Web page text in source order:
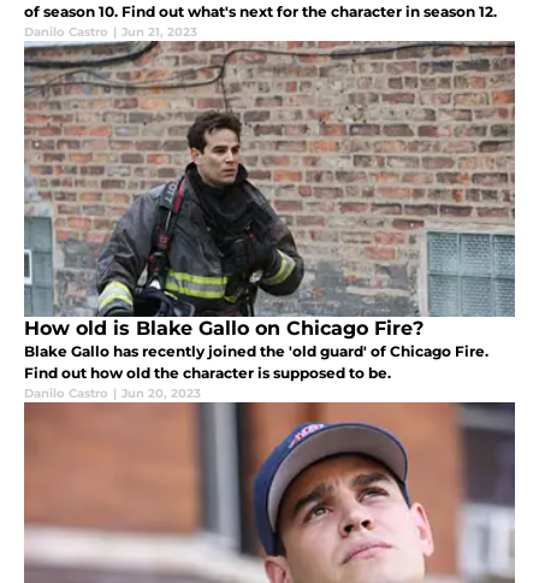
of season 10. Find out what's next for the character in season 12.
Danilo Castro | Jun 21, 2023
How old is Blake Gallo on Chicago Fire?
Blake Gallo has recently joined the 'old guard' of Chicago Fire.
Find out how old the character is supposed to be.
Danilo Castro | Jun 20, 2023